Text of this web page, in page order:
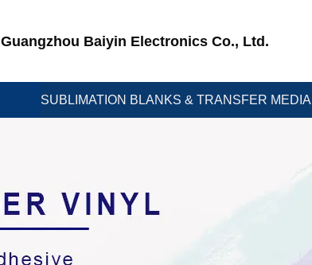
Guangzhou Baiyin Electronics Co., Ltd.
SUBLIMATION BLANKS & TRANSFER MEDIA